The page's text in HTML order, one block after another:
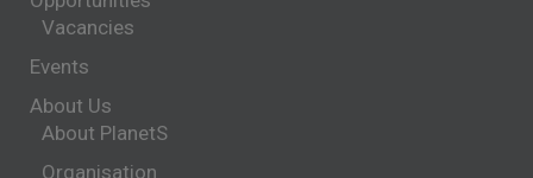
Vacancies
Events
About Us
About PlanetS
Organisation